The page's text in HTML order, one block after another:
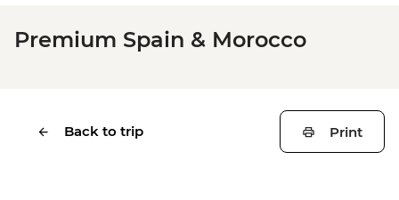
Premium Spain & Morocco
Back to trip Print